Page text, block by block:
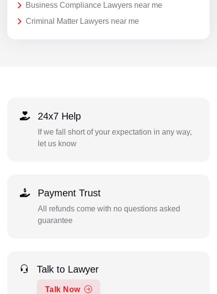
Business Compliance Lawyers near me
Criminal Matter Lawyers near me
24x7 Help
If we fall short of your expectation in any way,
let us know
Payment Trust
All refunds come with no questions asked
guarantee
Talk to Lawyer
Talk Now